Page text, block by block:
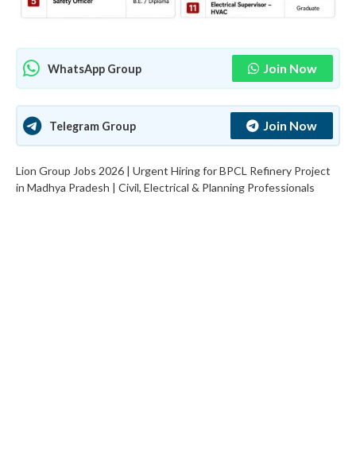
WhatsApp Group Join Now
Telegram Group Join Now
Lion Group Jobs 2026 | Urgent Hiring for BPCL Refinery Project
in Madhya Pradesh | Civil, Electrical & Planning Professionals